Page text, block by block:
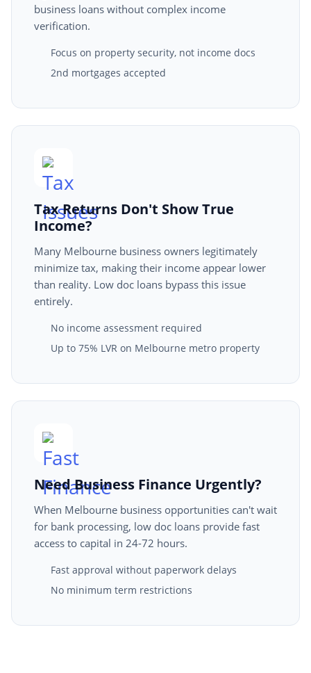
business loans without complex income
verification.
Focus on property security, not income docs
2nd mortgages accepted
Tax Returns Don't Show True
Income?
Many Melbourne business owners legitimately
minimize tax, making their income appear lower
than reality. Low doc loans bypass this issue
entirely.
No income assessment required
Up to 75% LVR on Melbourne metro property
Need Business Finance Urgently?
When Melbourne business opportunities can't wait
for bank processing, low doc loans provide fast
access to capital in 24-72 hours.
Fast approval without paperwork delays
No minimum term restrictions